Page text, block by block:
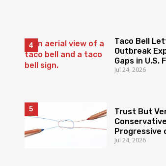
Taco Bell
Outbreak
Gaps in U.S.
Surveillance
Jul 24, 2026
Trust But
Progressive
America
Jul 24, 2026